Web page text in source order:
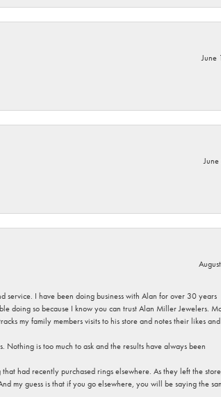
June
service. I have been doing business with Alan for over 30 years
doing so because I know you can trust Alan Miller Jewelers.
my family members visits to his store and notes their likes and
is too much to ask and the results have always been
had recently purchased rings elsewhere. As they left the
my guess is that if you go elsewhere, you will be saying the